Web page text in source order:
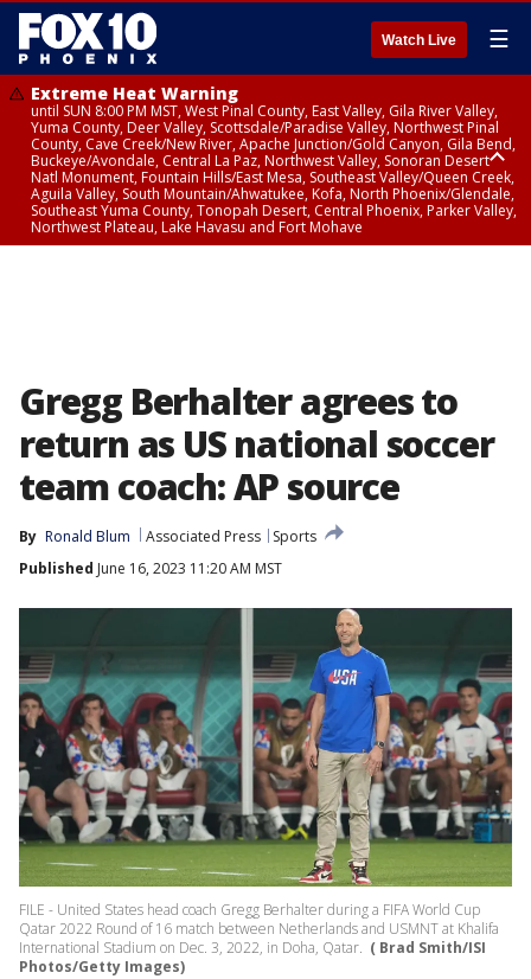
Watch Live ☰
Extreme Heat Warning
until SUN 8:00 PM MST, West Pinal County, East Valley, Gila River Valley,
Yuma County, Deer Valley, Scottsdale/Paradise Valley, Northwest Pinal
County, Cave Creek/New River, Apache Junction/Gold Canyon, Gila Bend,
Buckeye/Avondale, Central La Paz, Northwest Valley, Sonoran Desert
Natl Monument, Fountain Hills/East Mesa, Southeast Valley/Queen Creek,
Aguila Valley, South Mountain/Ahwatukee, Kofa, North Phoenix/Glendale,
Southeast Yuma County, Tonopah Desert, Central Phoenix, Parker Valley,
Northwest Plateau, Lake Havasu and Fort Mohave
Gregg Berhalter agrees to
return as US national soccer
team coach: AP source
By Ronald Blum Associated Press
Sports
Published June 16, 2023 11:20 AM MST
FILE - United States head coach Gregg Berhalter during a FIFA World Cup
Qatar 2022 Round of 16 match between Netherlands and USMNT at Khalifa
International Stadium on Dec. 3, 2022, in Doha, Qatar. ( Brad Smith/ISI
Photos/Getty Images)